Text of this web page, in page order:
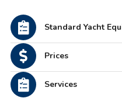
Standard Yacht
Prices
Services